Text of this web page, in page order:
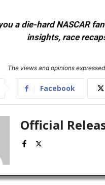
a die-hard NASCAR
insights, race
The views and opinions
Facebook
Official